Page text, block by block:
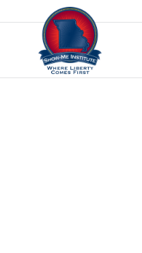
Skip to content